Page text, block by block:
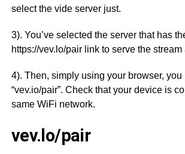
select the vide server just.
3). You’ve selected the server that has
https://vev.lo/pair link to serve the
4). Then, simply using your browser, you
“vev.io/pair”. Check that your device is
same WiFi network.
vev.lo/pair